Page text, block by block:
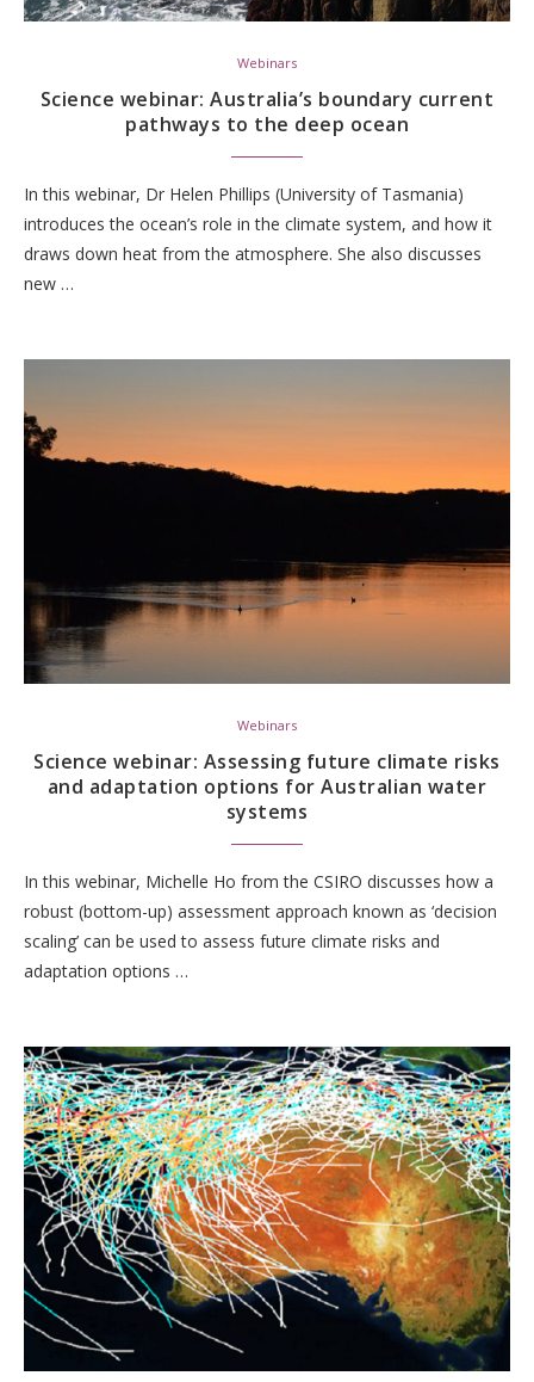
Webinars
Science webinar: Australia’s boundary current
pathways to the deep ocean
In this webinar, Dr Helen Phillips (University of Tasmania)
introduces the ocean’s role in the climate system, and how it
draws down heat from the atmosphere. She also discusses
new …
Webinars
Science webinar: Assessing future climate risks
and adaptation options for Australian water
systems
In this webinar, Michelle Ho from the CSIRO discusses how a
robust (bottom-up) assessment approach known as ‘decision
scaling’ can be used to assess future climate risks and
adaptation options …